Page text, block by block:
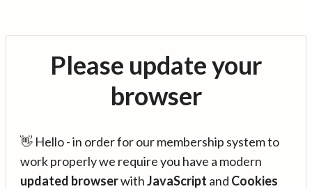
Please update your
browser
👋 Hello - in order for our membership system to
work properly we require you have a modern
updated browserwithJavaScript and Cookies